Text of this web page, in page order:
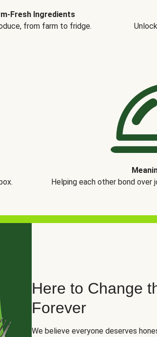
Fresh Ingredients
from farm to fridge.
Helping each other bond over
Here to Change
Forever
We believe everyone deserves